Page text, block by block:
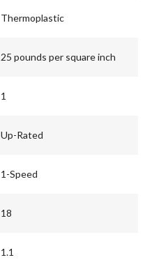
Thermoplastic
25 pounds per square inch
1
Up-Rated
1-Speed
18
1.1